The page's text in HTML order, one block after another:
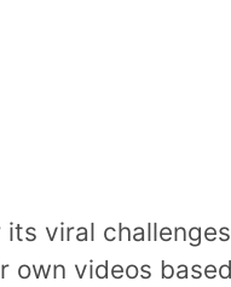
its viral
own videos